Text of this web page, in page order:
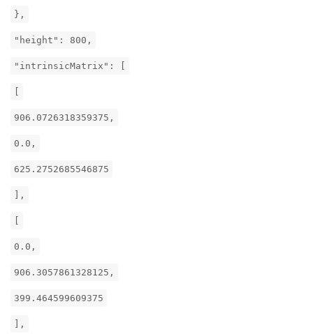
},
"height": 800,
"intrinsicMatrix": [
906.0726318359375,
0.0,
625.2752685546875
],
0.0,
906.3057861328125,
399.464599609375
],